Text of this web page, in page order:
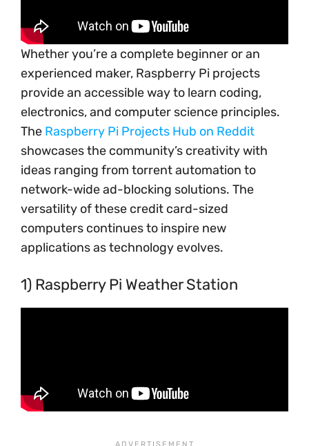
Whether you’re a complete beginner or an
experienced maker, Raspberry Pi projects
provide an accessible way to learn coding,
electronics, and computer science principles.
The Raspberry Pi Projects Hub on Reddit
showcases the community’s creativity with
ideas ranging from torrent automation to
network-wide ad-blocking solutions. The
versatility of these credit card-sized
computers continues to inspire new
applications as technology evolves.
1) Raspberry Pi Weather Station